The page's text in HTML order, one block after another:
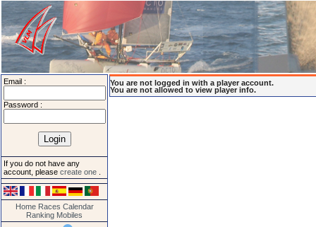
Email :
Password :
If you do not have any
account, please create one
Home Races Calendar
Ranking Mobiles
You are not logged in with a player account.
You are not allowed to view player info.